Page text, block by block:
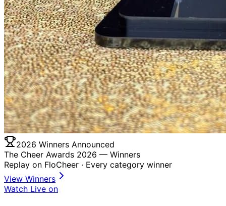
2026 Winners Announced
The Cheer Awards 2026 — Winners
Replay on FloCheer · Every category winner
View Winners
Watch Live on